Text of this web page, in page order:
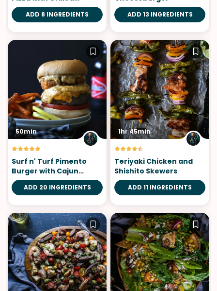
Chicken
ADD 8 INGREDIENTS ADD 13 INGREDIENTS
50min
Surf n' Turf Pimento
Burger with Cajun
Remoulade
ADD 20 INGREDIENTS
1hr 45min
Teriyaki Chicken and
Shishito Skewers
ADD 11 INGREDIENTS